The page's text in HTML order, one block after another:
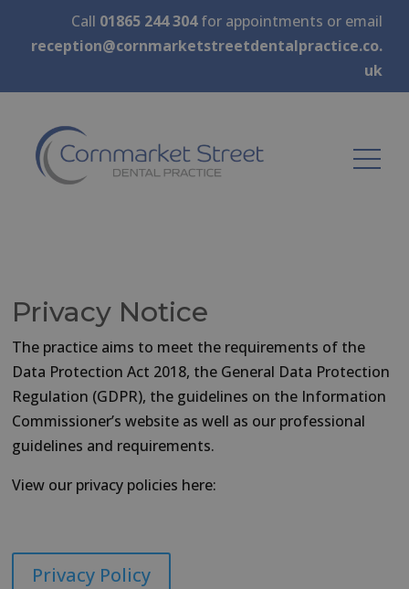
Call 01865 244 304for appointments or email
reception@cornmarketstreetdentalpractice.co.
uk
Privacy Notice
The practice aims to meet the requirements of the
Data Protection Act 2018, the General Data Protection
Regulation (GDPR), the guidelines on the Information
Commissioner’s website as well as our professional
guidelines and requirements.
View our privacy policies here:
Privacy Policy